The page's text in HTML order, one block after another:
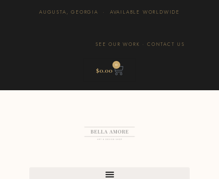
AUGUSTA, GEORGIA · AVAILABLE WORLDWIDE
SEE OUR WORK · CONTACT US
$0.00
0